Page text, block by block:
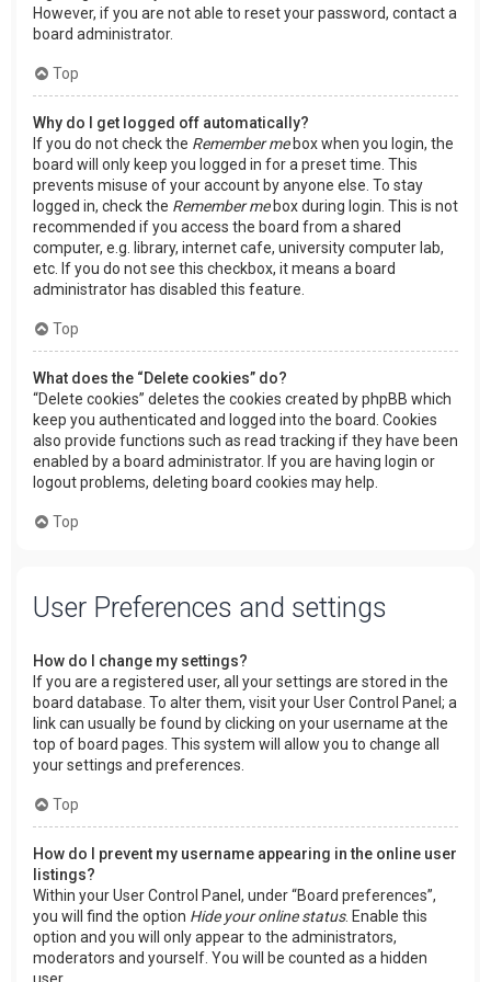
However, if you are not able to reset your password, contact a
board administrator.
Top
Why do I get logged off automatically?
If you do not check the Remember mebox when you login, the
board will only keep you logged in for a preset time. This
prevents misuse of your account by anyone else. To stay
logged in, check the Remember mebox during login. This is not
recommended if you access the board from a shared
computer, e.g. library, internet cafe, university computer lab,
etc. If you do not see this checkbox, it means a board
administrator has disabled this feature.
Top
What does the “Delete cookies” do?
“Delete cookies” deletes the cookies created by phpBB which
keep you authenticated and logged into the board. Cookies
also provide functions such as read tracking if they have been
enabled by a board administrator. If you are having login or
logout problems, deleting board cookies may help.
Top
User Preferences and settings
How do I change my settings?
If you are a registered user, all your settings are stored in the
board database. To alter them, visit your User Control Panel; a
link can usually be found by clicking on your username at the
top of board pages. This system will allow you to change all
your settings and preferences.
Top
How do I prevent my username appearing in the online user
listings?
Within your User Control Panel, under “Board preferences”,
you will find the option Hide your online status. Enable this
option and you will only appear to the administrators,
moderators and yourself. You will be counted as a hidden
user.